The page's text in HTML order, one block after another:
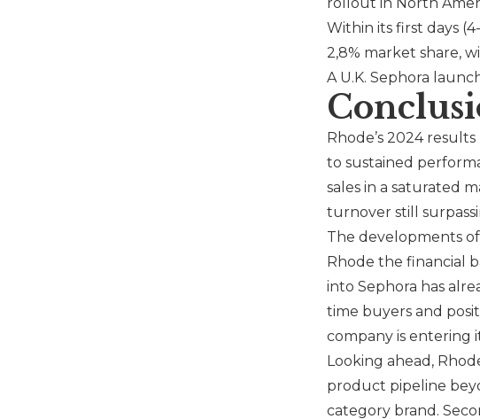
Within its first days
2,8% market share,
A U.K.Sephora
Rhode’s 2024
to sustained
sales in a saturated
turnover still
The developments
Rhode the financial
intoSephora has
time buyers and
company is entering
Looking ahead,
product pipeline
category brand.